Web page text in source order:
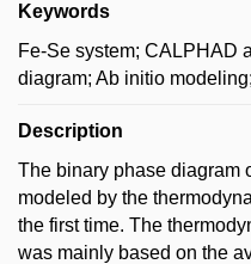
Keywords
Fe-Se system; CALPHAD
diagram; Ab initio
Description
The binary phase diagram
modeled by the
the first time. The
was mainly based on the